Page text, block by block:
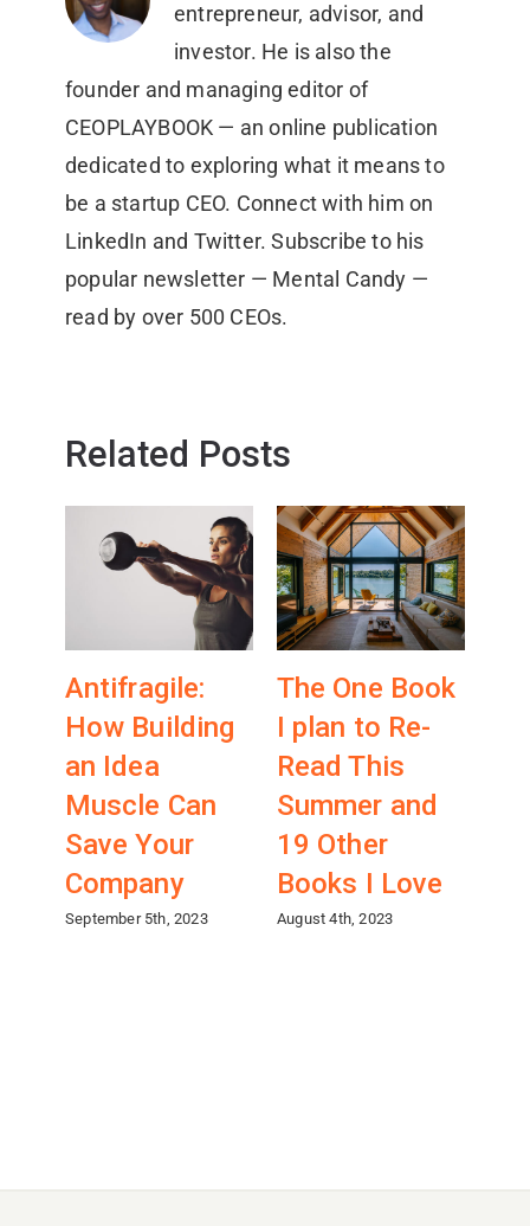
entrepreneur, advisor, and
investor. He is also the
founder and managing editor of
CEOPLAYBOOK — an online publication
dedicated to exploring what it means to
be a startup CEO. Connect with him on
LinkedIn and Twitter. Subscribe to his
popular newsletter — Mental Candy —
read by over 500 CEOs.
Related Posts
Antifragile:
How Building
an Idea
Muscle Can
Save Your
Company
September 5th, 2023
The One Book
I plan to Re-
Read This
Summer and
19 Other
Books I Love
August 4th, 2023